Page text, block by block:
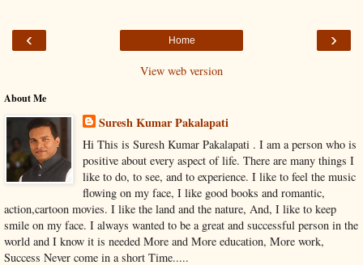
‹ ›
Home
View web version
About Me
Suresh Kumar Pakalapati
Hi This is Suresh Kumar Pakalapati . I am a person who is
positive about every aspect of life. There are many things I
like to do, to see, and to experience. I like to feel the music
flowing on my face, I like good books and romantic,
action,cartoon movies. I like the land and the nature, And, I like to keep
smile on my face. I always wanted to be a great and successful person in the
world and I know it is needed More and More education, More work,
Success Never come in a short Time.....